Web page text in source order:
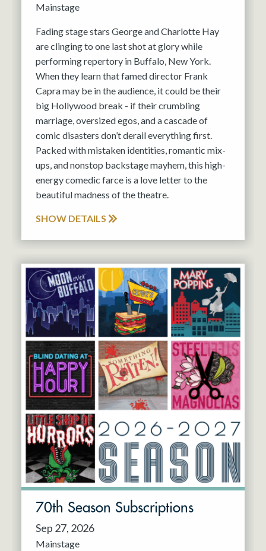
Mainstage
Fading stage stars George and Charlotte Hay
are clinging to one last shot at glory while
performing repertory in Buffalo, New York.
When they learn that famed director Frank
Capra may be in the audience, it could be their
big Hollywood break - if their crumbling
marriage, oversized egos, and a cascade of
comic disasters don’t derail everything first.
Packed with mistaken identities, romantic mix-
ups, and nonstop backstage mayhem, this high-
energy comedic farce is a love letter to the
beautiful madness of the theatre.
SHOW DETAILS
70th Season Subscriptions
Sep 27, 2026
Mainstage